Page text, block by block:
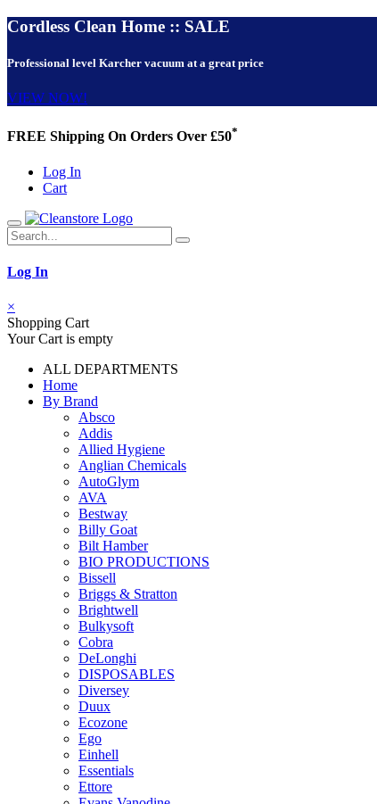
Cordless Clean Home :: SALE
Professional level Karcher vacuum at a great price
VIEW NOW!
FREE Shipping On Orders Over £50*
Log In
Cart
Log In
×
Shopping Cart
Your Cart is empty
ALL DEPARTMENTS
Home
By Brand
Absco
Addis
Allied Hygiene
Anglian Chemicals
AutoGlym
AVA
Bestway
Billy Goat
Bilt Hamber
BIO PRODUCTIONS
Bissell
Briggs & Stratton
Brightwell
Bulkysoft
Cobra
DeLonghi
DISPOSABLES
Diversey
Duux
Ecozone
Ego
Einhell
Essentials
Ettore